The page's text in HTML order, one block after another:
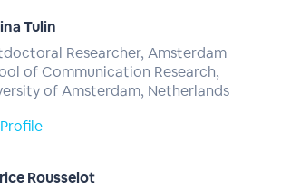
Tulin
Researcher, Amsterdam
of Communication Research,
of Amsterdam, Netherlands
Rousselot